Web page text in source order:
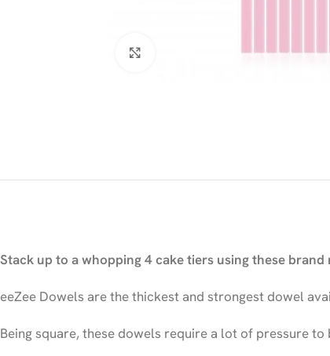
Stack up to a whopping 4 cake tiers using these brand
eeZee Dowels are the thickest and strongest dowel
Being square, these dowels require a lot of pressure